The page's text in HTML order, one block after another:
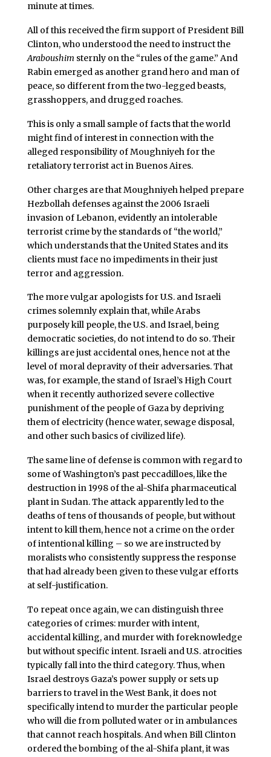
minute at times.
All of this received the firm support of President Bill
Clinton, who understood the need to instruct the
Araboushim sternly on the “rules of the game.” And
Rabin emerged as another grand hero and man of
peace, so different from the two-legged beasts,
grasshoppers, and drugged roaches.
This is only a small sample of facts that the world
might find of interest in connection with the
alleged responsibility of Moughniyeh for the
retaliatory terrorist act in Buenos Aires.
Other charges are that Moughniyeh helped prepare
Hezbollah defenses against the 2006 Israeli
invasion of Lebanon, evidently an intolerable
terrorist crime by the standards of “the world,”
which understands that the United States and its
clients must face no impediments in their just
terror and aggression.
The more vulgar apologists for U.S. and Israeli
crimes solemnly explain that, while Arabs
purposely kill people, the U.S. and Israel, being
democratic societies, do not intend to do so. Their
killings are just accidental ones, hence not at the
level of moral depravity of their adversaries. That
was, for example, the stand of Israel’s High Court
when it recently authorized severe collective
punishment of the people of Gaza by depriving
them of electricity (hence water, sewage disposal,
and other such basics of civilized life).
The same line of defense is common with regard to
some of Washington’s past peccadilloes, like the
destruction in 1998 of the al-Shifa pharmaceutical
plant in Sudan. The attack apparently led to the
deaths of tens of thousands of people, but without
intent to kill them, hence not a crime on the order
of intentional killing – so we are instructed by
moralists who consistently suppress the response
that had already been given to these vulgar efforts
at self-justification.
To repeat once again, we can distinguish three
categories of crimes: murder with intent,
accidental killing, and murder with foreknowledge
but without specific intent. Israeli and U.S. atrocities
typically fall into the third category. Thus, when
Israel destroys Gaza’s power supply or sets up
barriers to travel in the West Bank, it does not
specifically intend to murder the particular people
who will die from polluted water or in ambulances
that cannot reach hospitals. And when Bill Clinton
ordered the bombing of the al-Shifa plant, it was